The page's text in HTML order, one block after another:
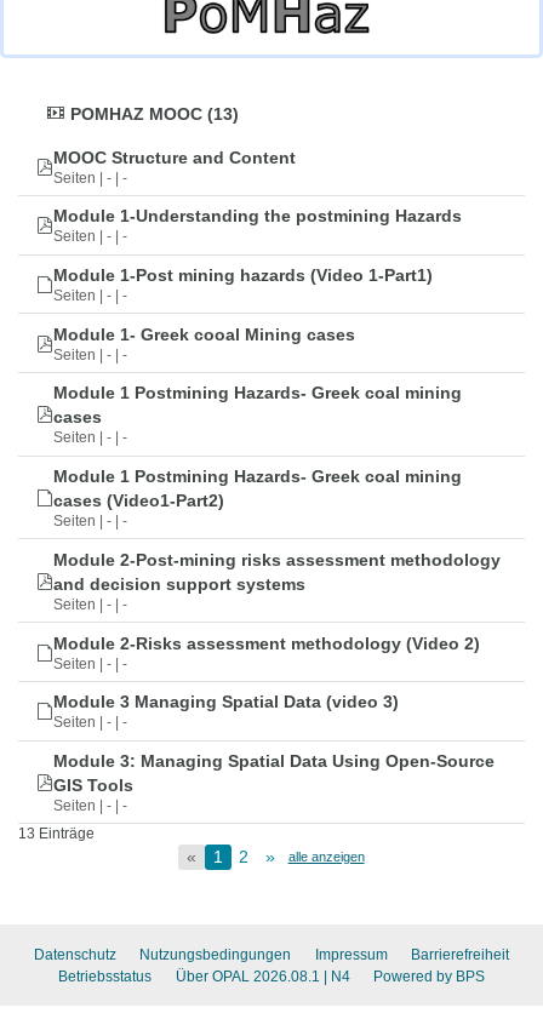
POMHAZ MOOC (13)
MOOC Structure and Content
Seiten | - | -
Module 1-Understanding the postmining Hazards
Seiten | - | -
Module 1-Post mining hazards (Video 1-Part1)
Seiten | - | -
Module 1- Greek cooal Mining cases
Seiten | - | -
Module 1 Postmining Hazards- Greek coal mining
cases
Seiten | - | -
Module 1 Postmining Hazards- Greek coal mining
cases (Video1-Part2)
Seiten | - | -
Module 2-Post-mining risks assessment methodology
and decision support systems
Seiten | - | -
Module 2-Risks assessment methodology (Video 2)
Seiten | - | -
Module 3 Managing Spatial Data (video 3)
Seiten | - | -
Module 3: Managing Spatial Data Using Open-Source
GIS Tools
Seiten | - | -
13 Einträge
« 1 2 » alle anzeigen
Datenschutz Nutzungsbedingungen Impressum
Barrierefreiheit
Betriebsstatus
Über OPAL 2026.08.1 | N4 Powered by BPS